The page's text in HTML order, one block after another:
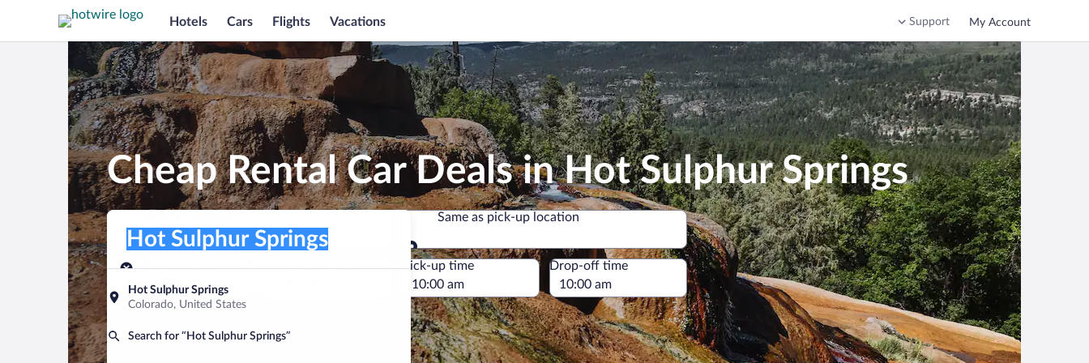
Hotels Cars Flights Vacations Support My Account
Cheap Rental Car Deals in Hot Sulphur Springs
Pick-up location
Hot Sulphur Springs
Colorado, United States
Search for “Hot Sulphur Springs”
Hot Sulphur Springs
Same as pick-up location
Same as pick-up location
Pick-up date
Aug 7
Drop-off date
Pick-up time Drop-off time